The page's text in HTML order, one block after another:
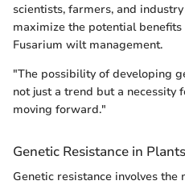
scientists, farmers, and
maximize the potential
Fusarium wilt management.
"The possibility of developing
not just a trend but a necessity
moving forward."
Genetic Resistance in Plants
Genetic resistance involves